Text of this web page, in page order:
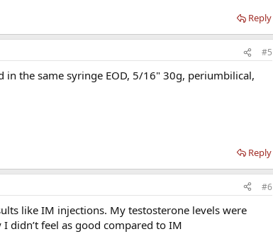
Reply
#5
in the same syringe EOD, 5/16" 30g, periumbilical,
Reply
#6
like IM injections. My testosterone levels were
didn’t feel as good compared to IM